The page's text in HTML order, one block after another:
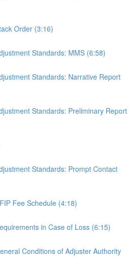
Order (3:16)
Standards: MMS (6:58)
Standards: Narrative Report
Standards: Preliminary Report
Standards: Prompt Contact
Fee Schedule (4:18)
in Case of Loss (6:15)
Conditions of Adjuster Authority